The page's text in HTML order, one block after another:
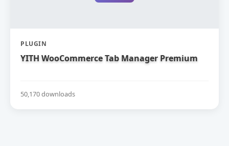
PLUGIN
YITH WooCommerce Tab Manager Premium
50,170 downloads